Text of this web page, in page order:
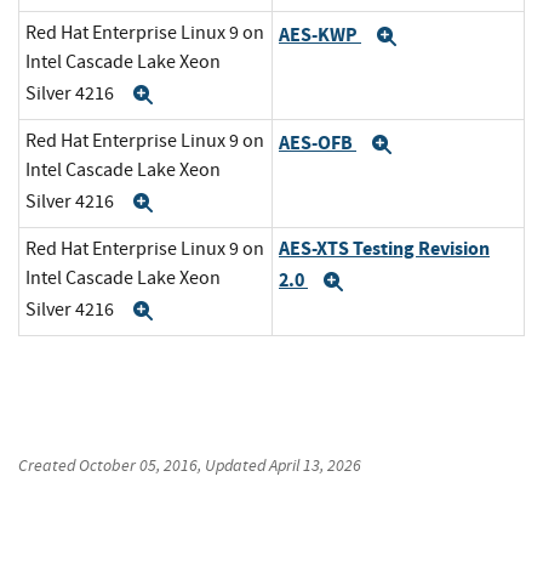
Red Hat Enterprise Linux 9 on
Intel Cascade Lake Xeon
Silver 4216
AES-KWP
Red Hat Enterprise Linux 9 on
Intel Cascade Lake Xeon
Silver 4216
AES-OFB
Red Hat Enterprise Linux 9 on
Intel Cascade Lake Xeon
Silver 4216
AES-XTS Testing Revision
2.0
CreatedOctober 05, 2016, UpdatedApril 13, 2026